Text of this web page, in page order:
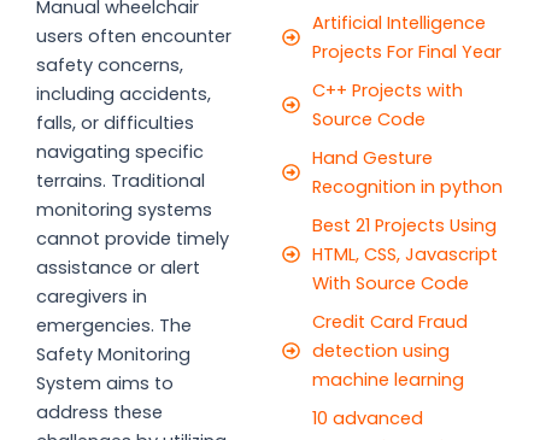
Manual wheelchair
users often encounter
safety concerns,
including accidents,
falls, or difficulties
navigating specific
terrains. Traditional
monitoring systems
cannot provide timely
assistance or alert
caregivers in
emergencies. The
Safety Monitoring
System aims to
address these
Artificial Intelligence
Projects For Final Year
C++ Projects with
Source Code
Hand Gesture
Recognition in python
Best 21 Projects Using
HTML, CSS, Javascript
With Source Code
Credit Card Fraud
detection using
machine learning
10 advanced